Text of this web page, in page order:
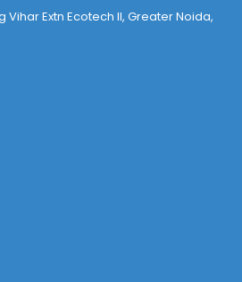
Vihar Extn Ecotech ll, Greater Noida,